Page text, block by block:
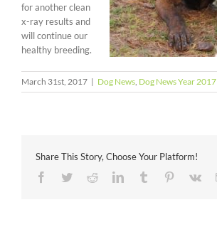
for another clean
x-ray results and
will continue our
healthy breeding.
March 31st, 2017 | Dog News Dog News Year 2017
Share This Story, Choose Your Platform!
Facebook
TwitterRedditLinkedInTumblr Pinterest
Vk